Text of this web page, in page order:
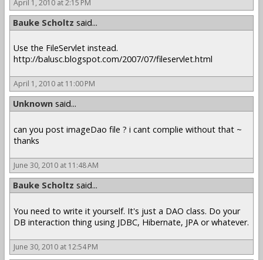
April 1, 2010 at 2:15 PM
Bauke Scholtz said...
Use the FileServlet instead.
http://balusc.blogspot.com/2007/07/fileservlet.html
April 1, 2010 at 11:00 PM
Unknown said...
can you post imageDao file ? i cant complie without that ~
thanks
June 30, 2010 at 11:48 AM
Bauke Scholtz said...
You need to write it yourself. It's just a DAO class. Do your
DB interaction thing using JDBC, Hibernate, JPA or whatever.
June 30, 2010 at 12:54 PM